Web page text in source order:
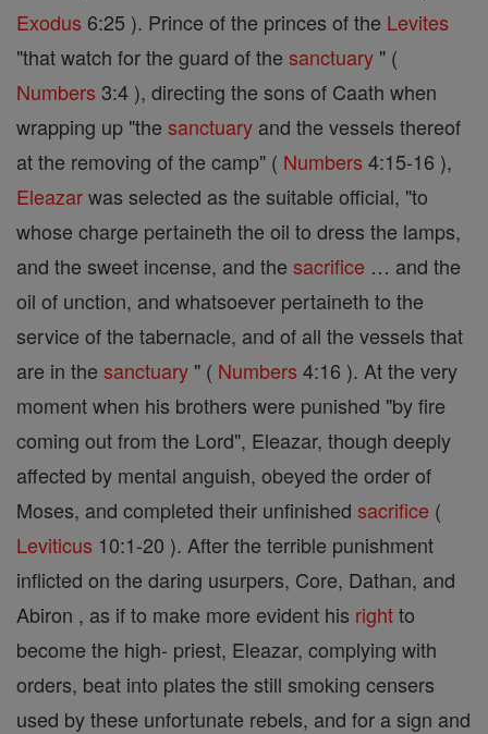
Exodus 6:25 ). Prince of the princes of the Levites
"that watch for the guard of the sanctuary " (
Numbers 3:4 ), directing the sons of Caath when
wrapping up "the sanctuary and the vessels thereof
at the removing of the camp" ( Numbers 4:15-16 ),
Eleazarwas selected as the suitable official, "to
whose charge pertaineth the oil to dress the lamps,
and the sweet incense, and the sacrifice … and the
oil of unction, and whatsoever pertaineth to the
service of the tabernacle, and of all the vessels that
are in the sanctuary " ( Numbers 4:16 ). At the very
moment when his brothers were punished "by fire
coming out from the Lord", Eleazar, though deeply
affected by mental anguish, obeyed the order of
Moses, and completed their unfinished sacrifice (
Leviticus 10:1-20 ). After the terrible punishment
inflicted on the daring usurpers, Core, Dathan, and
Abiron , as if to make more evident his rightto
become the high- priest, Eleazar, complying with
orders, beat into plates the still smoking censers
used by these unfortunate rebels, and for a sign and